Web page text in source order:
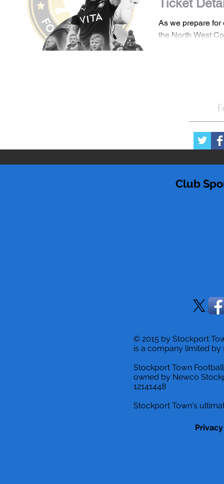
Ticket
As we prepare
the North West
Club
© 2015 by Stockport
is a company limited by
Stockport Town
owned by Newco
12141448
Stockport Town's